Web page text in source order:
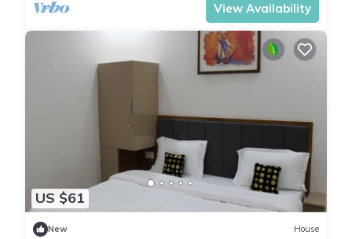
View Availability
US $61
New House